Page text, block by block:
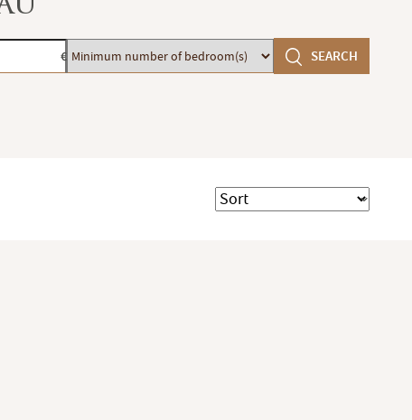
€ Minimum
number
SEARCH
Sort